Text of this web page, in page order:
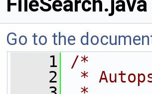
Go to the
    1
/*
    2
*